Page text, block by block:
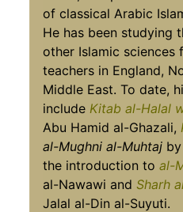
of classical Arabic
He has been studying
other Islamic sciences
teachers in England,
Middle East. To date,
include Kitab al-Halal
Abu Hamid al-Ghazali,
al-Mughni al-Muhtaj
the introduction toal-
al-Nawawi andSharh
Jalal al-Din al-Suyuti.